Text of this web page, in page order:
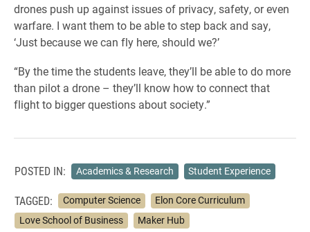
drones push up against issues of privacy, safety, or even
warfare. I want them to be able to step back and say,
‘Just because we can fly here, should we?’
“By the time the students leave, they’ll be able to do more
than pilot a drone – they’ll know how to connect that
flight to bigger questions about society.”
POSTED IN: Academics & Research Student Experience
TAGGED: Computer Science
Elon Core Curriculum
Love School of Business
Maker Hub